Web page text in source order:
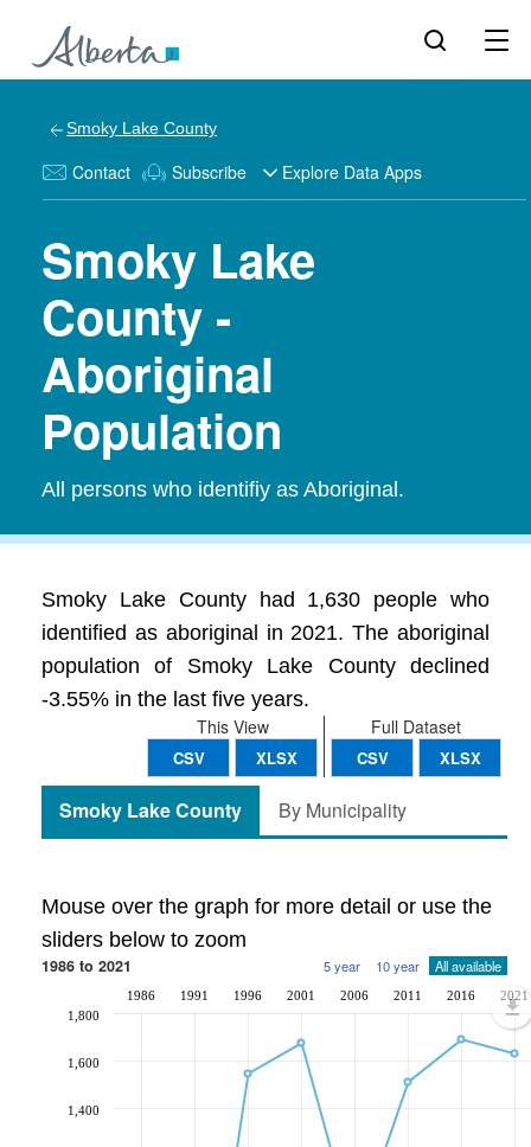
Smoky Lake County
Contact Subscribe Explore Data Apps
Smoky Lake
County -
Aboriginal
Population
All persons who identifiy as Aboriginal.
Smoky Lake County had 1,630 people who
identified as aboriginal in 2021. The aboriginal
population of Smoky Lake County declined
-3.55% in the last five years.
Full Dataset
CSV XLSX
This View
CSV XLSX
Smoky Lake County By Municipality
Mouse over the graph for more detail or use the
sliders below to zoom
1986 to 2021 5 year 10 year All available
1986 1991 1996 2001 2006 2011 2016 2021
1,400
1,600
1,800